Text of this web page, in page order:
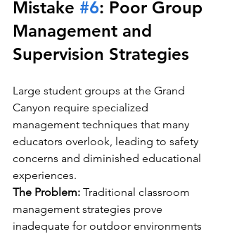
Mistake #6: Poor Group
Management and
Supervision Strategies
Large student groups at the Grand
Canyon require specialized
management techniques that many
educators overlook, leading to safety
concerns and diminished educational
experiences.
The Problem: Traditional classroom
management strategies prove
inadequate for outdoor environments